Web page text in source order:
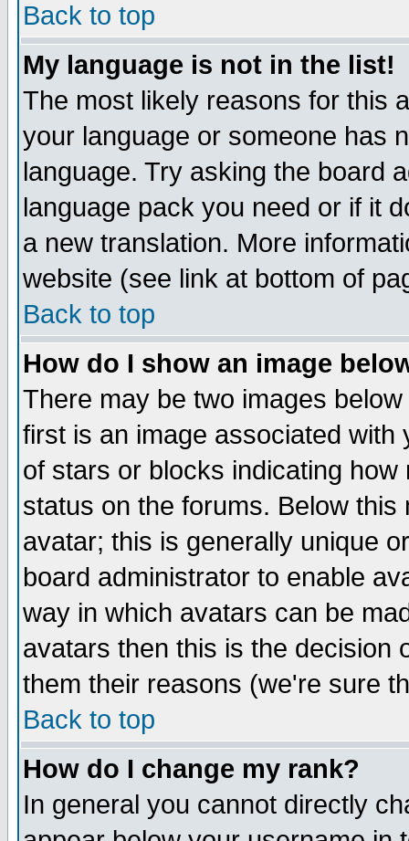
Back to top
My language is not in the list!
The most likely reasons for this
your language or someone has
language. Try asking the board
language pack you need or if it
a new translation. More
website (see link at bottom of
Back to top
How do I show an image
There may be two images
first is an image associated
of stars or blocks indicating
status on the forums. Below
avatar; this is generally unique
board administrator to enable
way in which avatars can be
avatars then this is the decision
them their reasons (we're sure
Back to top
How do I change my rank?
In general you cannot directly